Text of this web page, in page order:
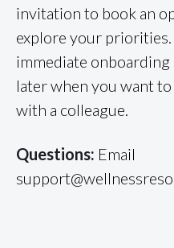
invitation to book an
explore your priorities.
immediate
later when you want
with a colleague.
Questions: Email